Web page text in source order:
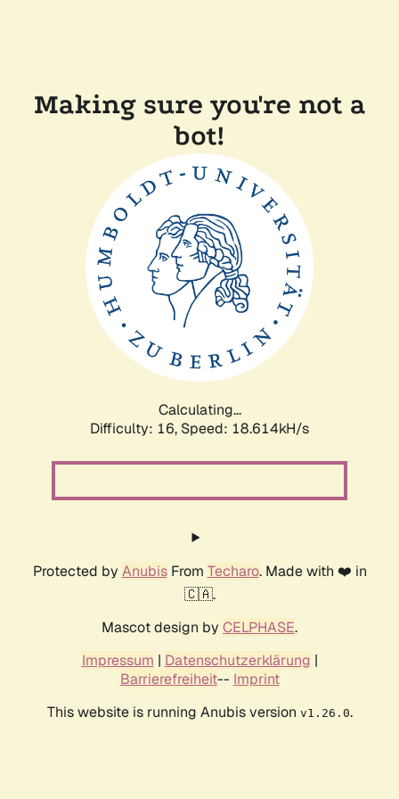
Making sure you're not a
bot!
Calculating...
Difficulty: 16, Speed: 18.614kH/s
Protected by AnubisFrom Techaro. Made with ❤️ in
🇨🇦.
Mascot design by CELPHASE.
Impressum | Datenschutzerklärung |
Barrierefreiheit-- Imprint
This website is running Anubis version v1.26.0.